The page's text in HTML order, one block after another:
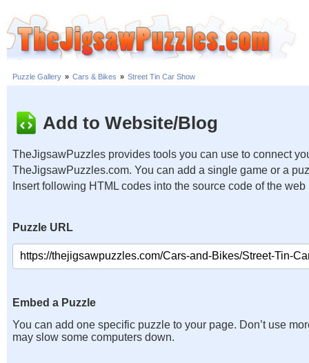
Puzzle Gallery » Cars & Bikes » Street Tin Car Show
Add to Website/Blog
TheJigsawPuzzles provides tools you can use to connect
TheJigsawPuzzles.com. You can add a single game or a
Insert following HTML codes into the source code of the web
Puzzle URL
Embed a Puzzle
You can add one specific puzzle to your page. Don’t use
may slow some computers down.